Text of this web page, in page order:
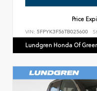
Price
VIN: 5FPYK3F56TB025600
Lundgren Honda Of